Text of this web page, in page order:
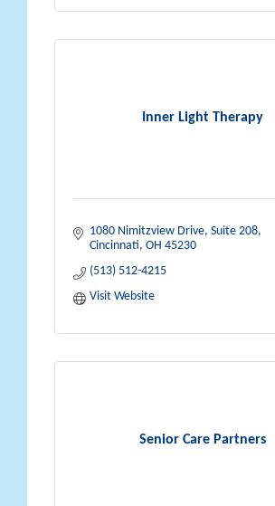
Inner Light Therapy
1080 Nimitzview Drive, Suite 208
Cincinnati OH 45230
(513) 512-4215
Visit Website
Senior Care Partners